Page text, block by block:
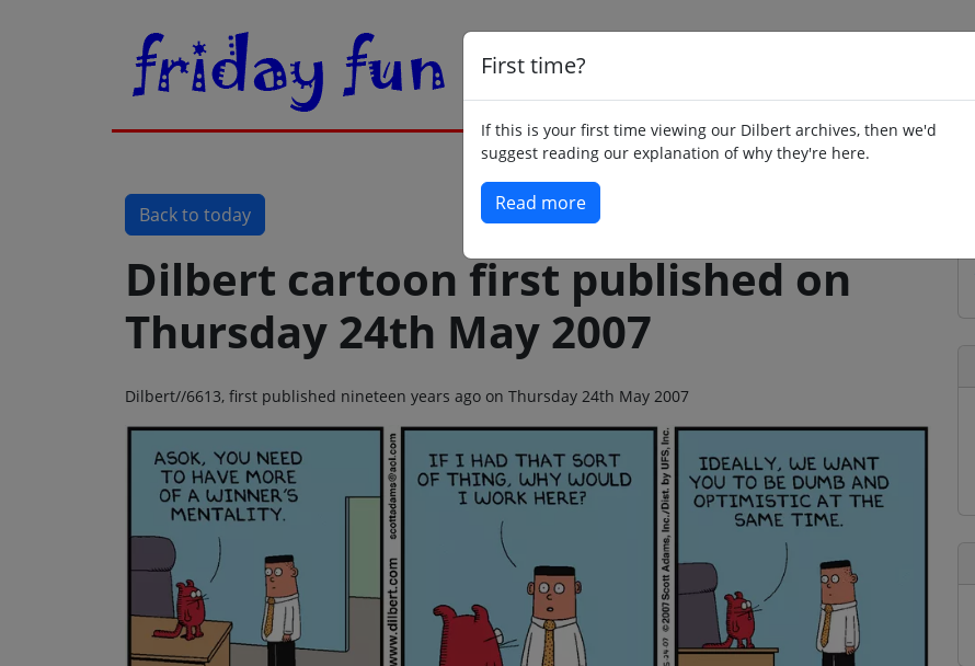
First time?
If this is your first time viewing our Dilbert archives, then we'd
suggest reading our explanation of why they're here.
Read more
Back to today
Dilbert cartoon first published on
Thursday 24th May 2007
Dilbert//6613, first published nineteen years ago on Thursday 24th May 2007